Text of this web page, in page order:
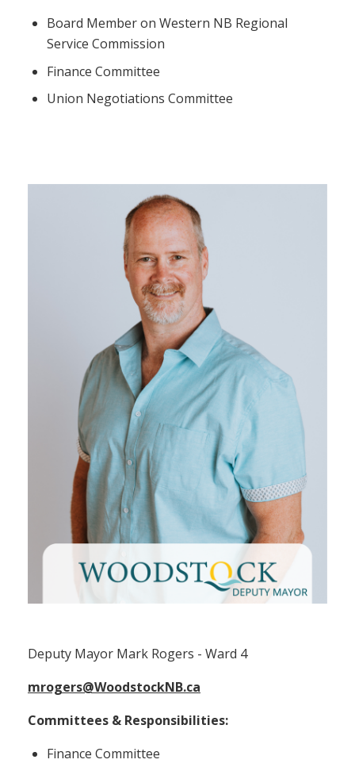
Board Member on Western NB Regional
Service Commission
Finance Committee
Union Negotiations Committee
Deputy Mayor Mark Rogers - Ward 4
mrogers@WoodstockNB.ca
Committees & Responsibilities:
Finance Committee